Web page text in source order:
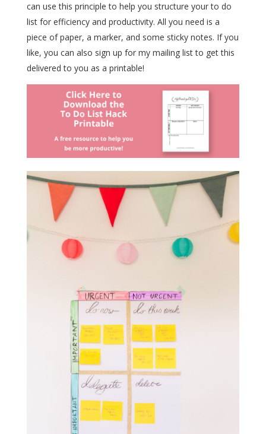
can use this principle to help you structure your to do
list for efficiency and productivity. All you need is a
piece of paper, a marker, and some sticky notes. If you
like, you can also sign up for my mailing list to get this
delivered to you as a printable!